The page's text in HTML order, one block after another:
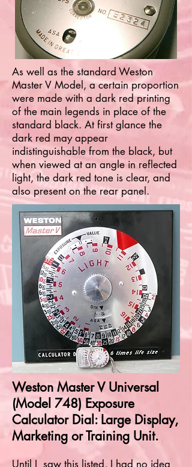
As well as the standard Weston
Master V Model, a certain proportion
were made with a dark red printing
of the main legends in place of the
standard black. At first glance the
dark red may appear
indistinguishable from the black, but
when viewed at an angle in reflected
light, the dark red tone is clear, and
also present on the rear panel.
Weston Master V Universal
(Model 748) Exposure
Calculator Dial: Large Display,
Marketing or Training Unit.
Until I saw this listed, I had no idea